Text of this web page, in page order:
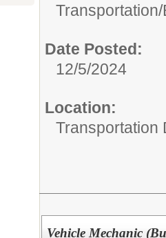
Transportation/
Date Posted:
12/5/2024
Location:
Transportation
Vehicle Mechanic